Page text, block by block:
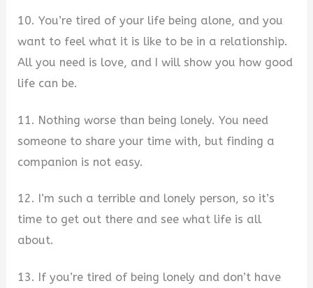
10. You’re tired of your life being alone, and you
want to feel what it is like to be in a relationship.
All you need is love, and I will show you how good
life can be.
11. Nothing worse than being lonely. You need
someone to share your time with, but finding a
companion is not easy.
12. I’m such a terrible and lonely person, so it’s
time to get out there and see what life is all
about.
13. If you’re tired of being lonely and don’t have